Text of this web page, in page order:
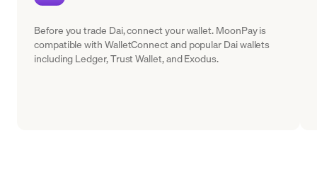
Before you trade Dai, connect your wallet. MoonPay is
compatible with WalletConnect and popular Dai wallets
including Ledger, Trust Wallet, and Exodus.